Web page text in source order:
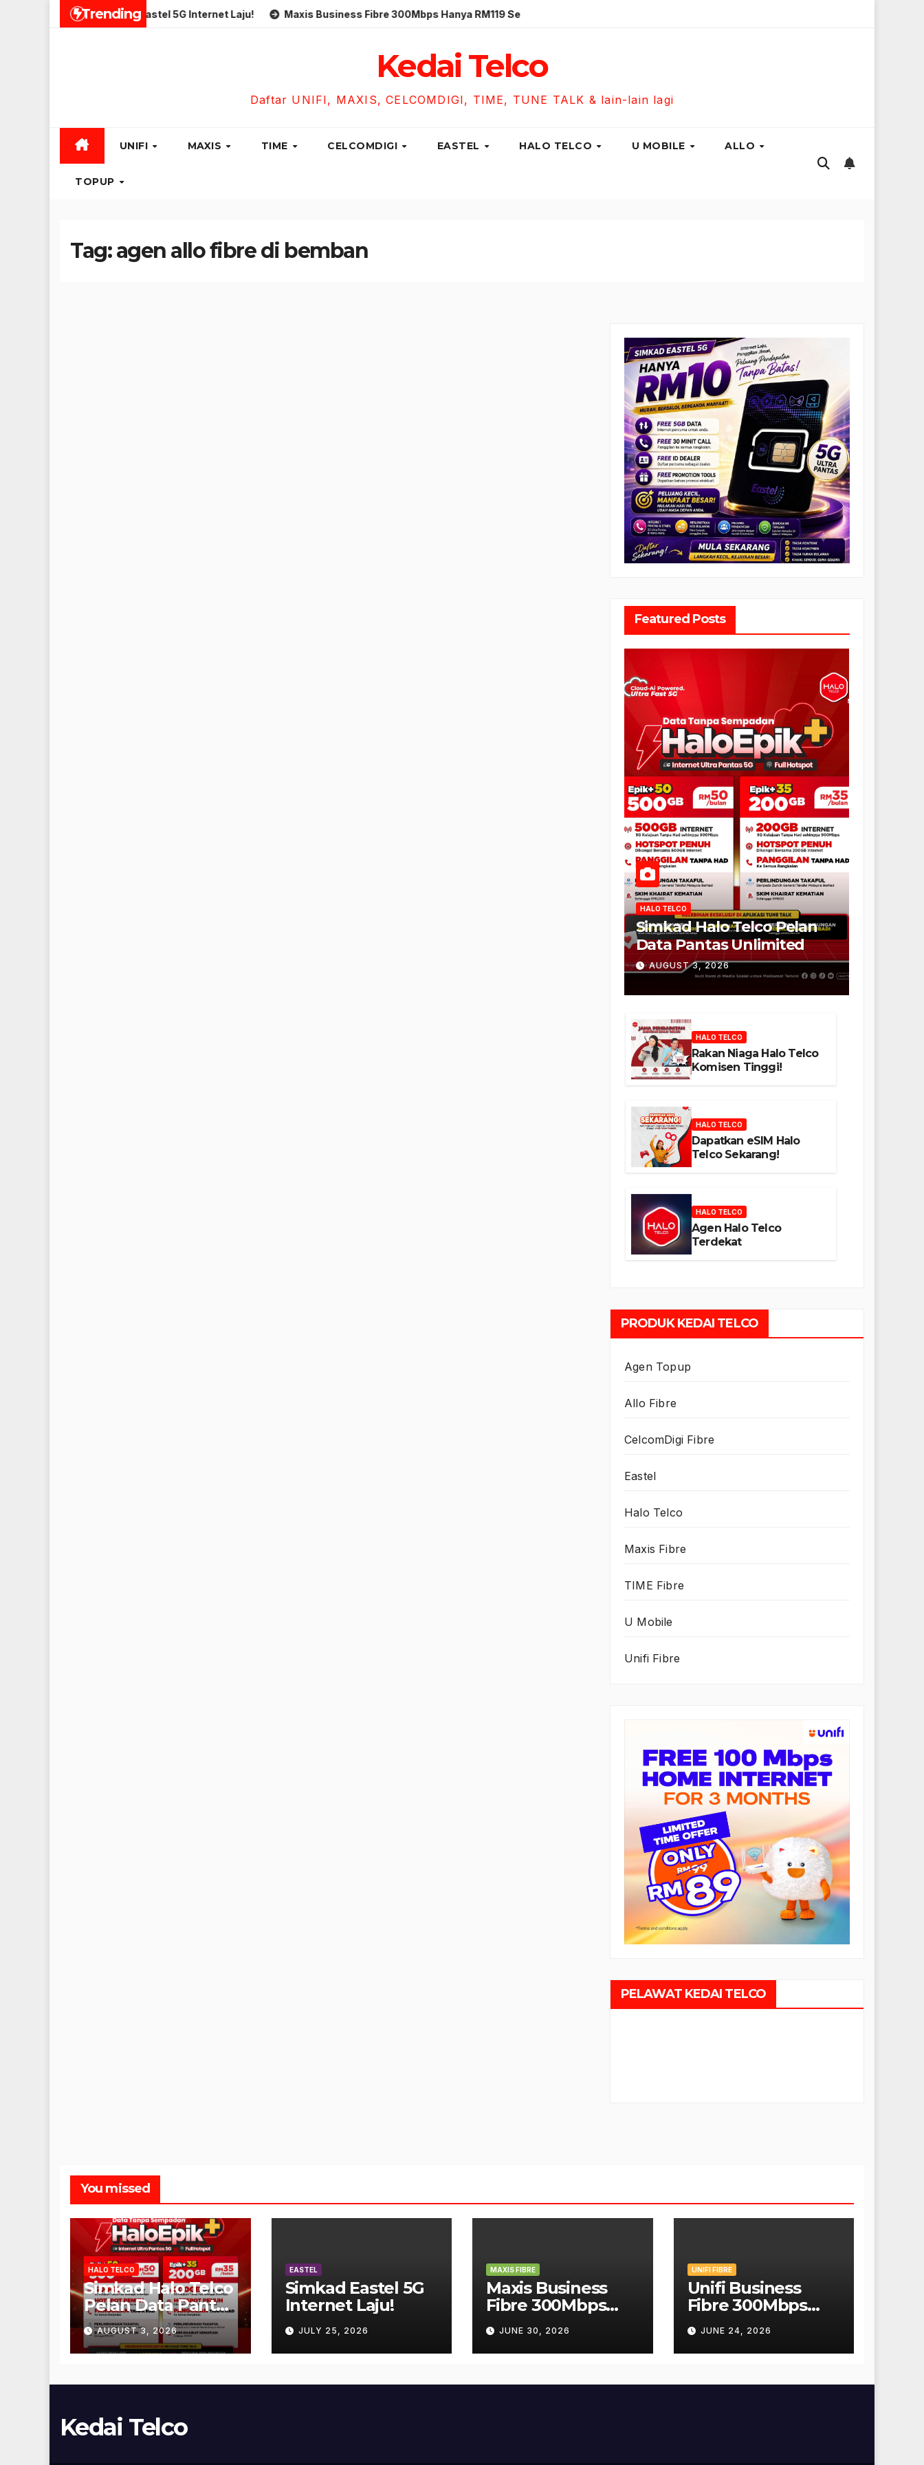
Trending
Simkad Eastel 5G Internet Laju! Maxis Business Fibre 300Mbps Hanya RM119 Sebulan!
Kedai Telco
Daftar UNIFI, MAXIS, CELCOMDIGI, TIME, TUNE TALK & lain-lain lagi
UNIFI MAXIS TIME CELCOMDIGI EASTEL HALO TELCO U MOBILE ALLO
TOPUP
Tag:agen allo fibre di bemban
Featured Posts
HALO TELCO
Simkad Halo Telco Pelan
Data Pantas Unlimited
AUGUST 3, 2026
HALO TELCO
Rakan Niaga Halo Telco
Komisen Tinggi!
HALO TELCO
Dapatkan eSIM Halo
Telco Sekarang!
HALO TELCO
Agen Halo Telco
Terdekat
PRODUK KEDAI TELCO
Agen Topup
Allo Fibre
CelcomDigi Fibre
Eastel
Halo Telco
Maxis Fibre
TIME Fibre
U Mobile
Unifi Fibre
PELAWAT KEDAI TELCO
You missed
HALO TELCO
Simkad Halo Telco
Pelan Data Pantas
Unlimited
AUGUST 3, 2026
EASTEL
Simkad Eastel 5G
Internet Laju!
JULY 25, 2026
MAXIS FIBRE
Maxis Business
Fibre 300Mbps
Hanya RM119
Sebulan!
JUNE 30, 2026
UNIFI FIBRE
Unifi Business
Fibre 300Mbps
Hanya RM139
Sebulan!
JUNE 24, 2026
Kedai Telco